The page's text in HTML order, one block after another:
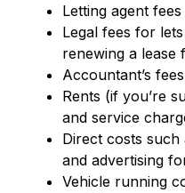
Letting agent
Legal fees for
renewing a lease
Accountant’s fees
Rents (if you’re
and service
Direct costs
and advertising
Vehicle running